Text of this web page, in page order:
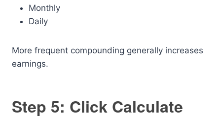
Monthly
Daily
More frequent compounding generally increases
earnings.
Step 5: Click Calculate